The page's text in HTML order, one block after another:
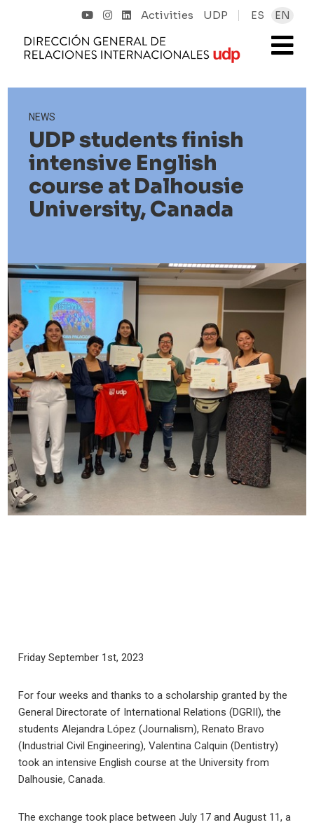
Activities UDP ES EN
NEWS
UDP students finish
intensive English
course at Dalhousie
University, Canada
Friday September 1st, 2023
For four weeks and thanks to a scholarship granted by the
General Directorate of International Relations (DGRII), the
students Alejandra López (Journalism), Renato Bravo
(Industrial Civil Engineering), Valentina Calquin (Dentistry)
took an intensive English course at the University from
Dalhousie, Canada.
The exchange took place between July 17 and August 11, a